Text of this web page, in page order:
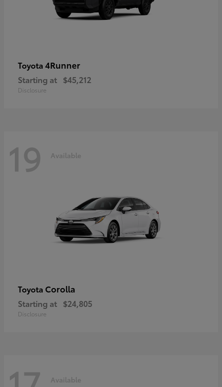
Toyota 4Runner
Starting at $45,212
Disclosure
19 Available
Toyota Corolla
Starting at $24,805
Disclosure
Available